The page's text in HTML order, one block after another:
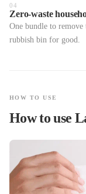
04
Zero-waste
One bundle to
rubbish bin for good.
HOW TO USE
How to use